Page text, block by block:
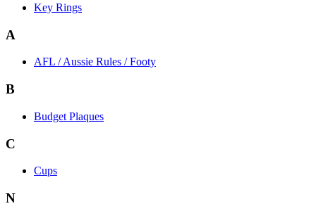
Key Rings
A
AFL / Aussie Rules / Footy
B
Budget Plaques
C
Cups
N